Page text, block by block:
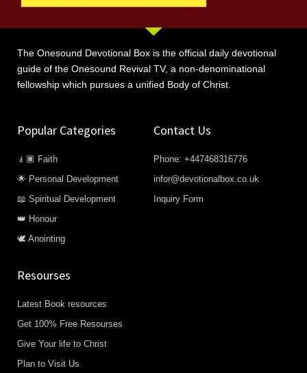
The Onesound Devotional Box is the official daily devotional
guide of the Onesound Revival TV, a non-denominational
fellowship which pursues a unified Body of Christ.
Popular Categories
🧎🏿 Faith
🌟 Personal Development
📖 Spiritual Development
👑 Honour
🕊️ Anointing
Contact Us
Phone: +447468316776
infor@devotionalbox.co.uk
Inquiry Form
Resourses
Latest Book resources
Get 100% Free Resourses
Give Your life to Christ
Plan to Visit Us